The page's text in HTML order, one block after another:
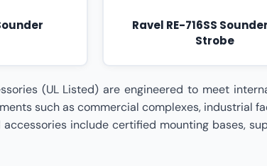
Ravel RE-716SS
Strobe
Accessories (UL Listed) Dealer In India,Ravel Conventional Accessories (UL Listed) Dealer In Ahmedabad,Ravel Conventional Accessories (UL Listed) Dealer In Andhra Pradesh,Ravel Conventional Accessories (UL Listed) Dealer In Bengaluru,Ravel Conventional Accessories (UL Listed) Dealer In Bhopal,Ravel Conventional Accessories (UL Listed) Dealer In Bihar,Ravel Conventional Accessories (UL Listed) Dealer In Chennai,Ravel Conventional Accessories (UL Listed) Dealer In Chhattisgarh,Ravel Conventional Accessories (UL Listed) Dealer In Coimbatore,Ravel Conventional Accessories (UL Listed) Dealer In Delhi,Ravel Conventional Accessories (UL Listed) Dealer In Goa,Ravel Conventional Accessories (UL Listed) Dealer In Gujarat,Ravel Conventional Accessories (UL Listed) Dealer In Haryana,Ravel Conventional Accessories (UL Listed) Dealer In Himachal Pradesh,Ravel Conventional Accessories (UL Listed) Dealer In Hyderabad,Ravel Conventional Accessories (UL Listed) Dealer In Indore,Ravel Conventional Accessories (UL Listed) Dealer In Jaipur,Ravel Conventional Accessories (UL Listed) Dealer In Jharkhand,Ravel Conventional Accessories (UL Listed) Dealer In Kanpur,Ravel Conventional Accessories (UL Listed) Dealer In Karnataka,Ravel Conventional Accessories (UL Listed) Dealer In Kerala,Ravel Conventional Accessories (UL Listed) Dealer In Kolkata,Ravel Conventional Accessories (UL Listed) Dealer In Lucknow,Ravel Conventional Accessories (UL Listed) Dealer In Madhya Pradesh,Ravel Conventional Accessories (UL Listed) Dealer In Maharashtra,Ravel Conventional Accessories (UL Listed) Dealer In Mumbai,Ravel Conventional Accessories (UL Listed) Dealer In Nagpur,Ravel Conventional Accessories (UL Listed) Dealer In Odisha,Ravel Conventional Accessories (UL Listed) Dealer In Patna,Ravel Conventional Accessories (UL Listed) Dealer In Pune,Ravel Conventional Accessories (UL Listed) Dealer In Rajasthan,Ravel Conventional Accessories (UL Listed) Dealer In Surat,Ravel Conventional Accessories (UL Listed) Dealer In Tamil Nadu,Ravel Conventional Accessories (UL Listed) Dealer In Telangana,Ravel Conventional Accessories (UL Listed) Dealer In Uttar Pradesh,Ravel Conventional Accessories (UL Listed) Dealer In Uttarakhand,Ravel Conventional Accessories (UL Listed) Dealer In Visakhapatnam,Ravel Conventional Accessories (UL Listed) Dealer In West Bengal,Ravel Conventional Accessories (UL Listed) Distributor In India,Ravel Conventional Accessories (UL Listed) Distributor In Ahmedabad,Ravel Conventional Accessories (UL Listed) Distributor In Andhra Pradesh,Ravel Conventional Accessories (UL Listed) Distributor In Bengaluru,Ravel Conventional